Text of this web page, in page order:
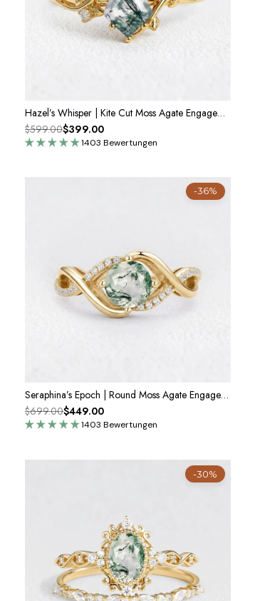
Hazel’s Whisper | Kite Cut Moss Agate Engagement Ring
1403 Bewertungen
$599.00$399.00
-36%
Seraphina’s Epoch | Round Moss Agate Engagement Ring
1403 Bewertungen
$699.00$449.00
-30%